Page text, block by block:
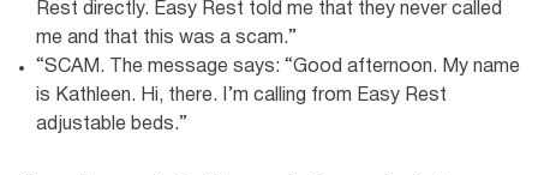
Rest directly. Easy Rest told me that they never called
me and that this was a scam.”
“SCAM. The message says: “Good afternoon. My name
is Kathleen. Hi, there. I’m calling from Easy Rest
adjustable beds.”